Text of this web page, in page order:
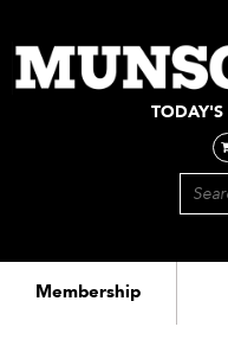
main
content
Membership
TODAY'S